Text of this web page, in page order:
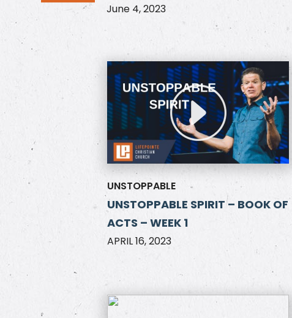
June 4, 2023
UNSTOPPABLE
UNSTOPPABLE SPIRIT – BOOK OF
ACTS – WEEK 1
APRIL 16, 2023